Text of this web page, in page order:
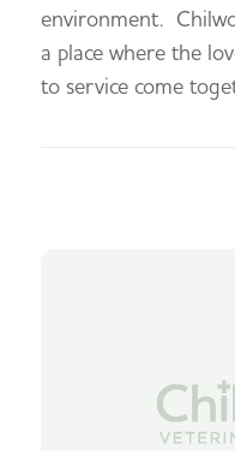
environment.
a place where the
to service come